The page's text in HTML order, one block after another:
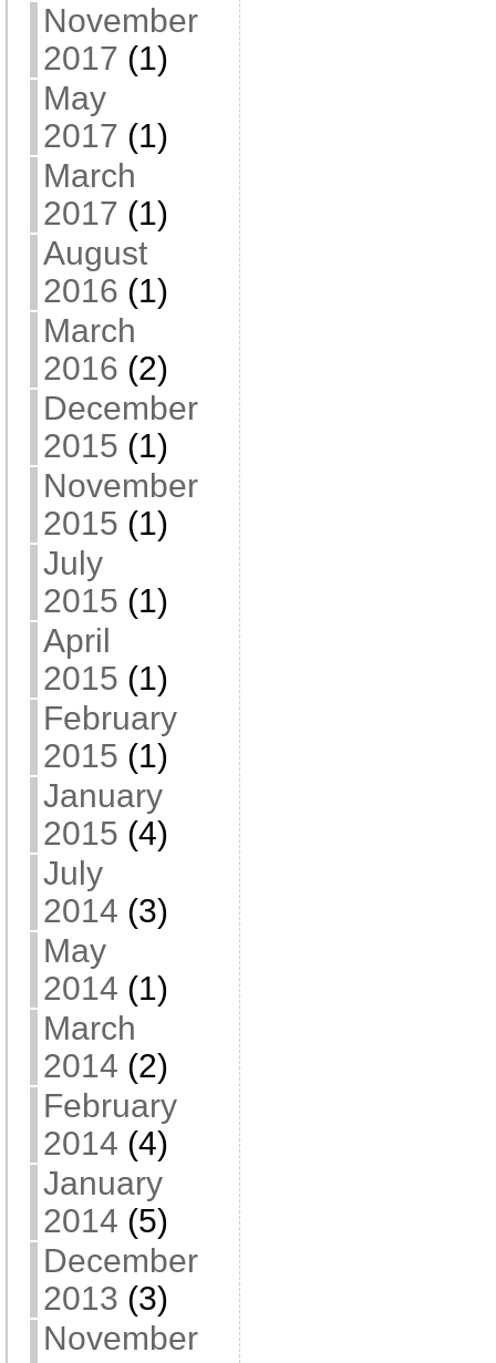
November
2017 (1)
May
2017 (1)
March
2017 (1)
August
2016 (1)
March
2016 (2)
December
2015 (1)
November
2015 (1)
July
2015 (1)
April
2015 (1)
February
2015 (1)
January
2015 (4)
July
2014 (3)
May
2014 (1)
March
2014 (2)
February
2014 (4)
January
2014 (5)
December
2013 (3)
November